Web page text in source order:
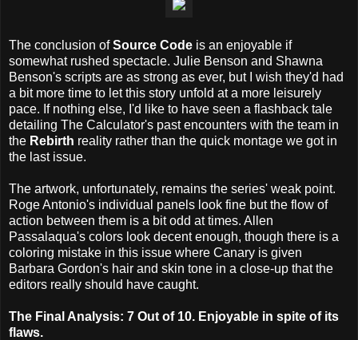
The conclusion ofSource Code is an enjoyable if
somewhat rushed spectacle. Julie Benson and Shawna
Benson's scripts are as strong as ever, but I wish they'd had
a bit more time to let this story unfold at a more leisurely
pace. If nothing else, I'd like to have seen a flashback tale
detailing The Calculator's past encounters with the team in
the Rebirth reality rather than the quick montage we got in
the last issue.
The artwork, unfortunately, remains the series' weak point.
Roge Antonio's individual panels look fine but the flow of
action between them is a bit odd at times. Allen
Passalaqua's colors look decent enough, though there is a
coloring mistake in this issue where Canary is given
Barbara Gordon's hair and skin tone in a close-up that the
editors really should have caught.
The Final Analysis: 7 Out of 10. Enjoyable in spite of its
flaws.